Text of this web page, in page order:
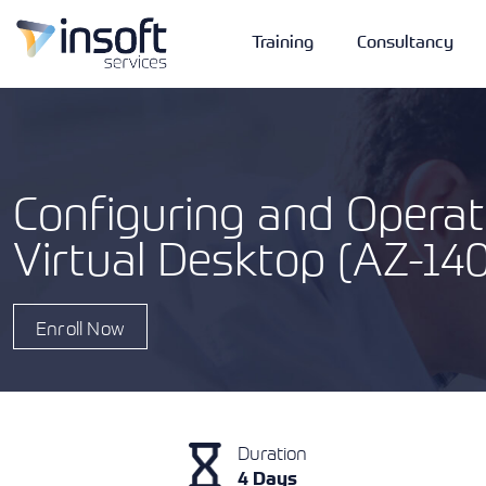
Training Consultancy
Vendors
Portfolio
Company
Configuring and
Virtual Desktop (AZ-
Enroll Now
Duration
4 Days